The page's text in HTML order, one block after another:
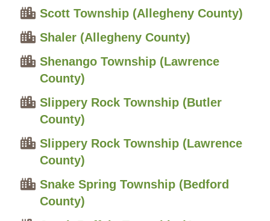
Scott Township (Allegheny County)
Shaler (Allegheny County)
Shenango Township (Lawrence
County)
Slippery Rock Township (Butler
County)
Slippery Rock Township (Lawrence
County)
Snake Spring Township (Bedford
County)